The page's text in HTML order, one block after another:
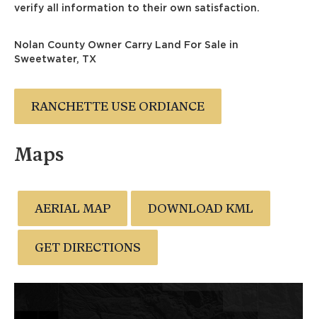
verify all information to their own satisfaction.
Nolan County Owner Carry Land For Sale in
Sweetwater, TX
RANCHETTE USE ORDIANCE
Maps
AERIAL MAP DOWNLOAD KML
GET DIRECTIONS